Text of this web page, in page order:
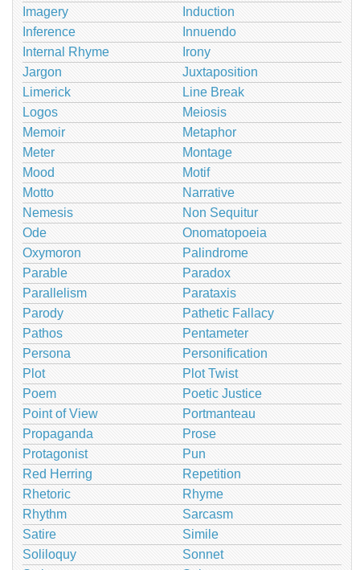
Imagery
Induction
Inference
Innuendo
Internal Rhyme
Irony
Jargon
Juxtaposition
Limerick
Line Break
Logos
Meiosis
Memoir
Metaphor
Meter
Montage
Mood
Motif
Motto
Narrative
Nemesis
Non Sequitur
Ode
Onomatopoeia
Oxymoron
Palindrome
Parable
Paradox
Parallelism
Parataxis
Parody
Pathetic Fallacy
Pathos
Pentameter
Persona
Personification
Plot
Plot Twist
Poem
Poetic Justice
Point of View
Portmanteau
Propaganda
Prose
Protagonist
Pun
Red Herring
Repetition
Rhetoric
Rhyme
Rhythm
Sarcasm
Satire
Simile
Soliloquy
Sonnet